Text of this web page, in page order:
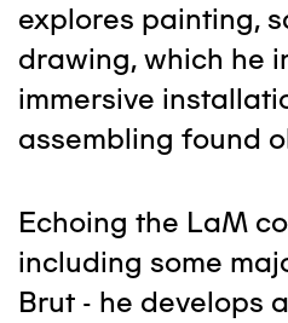
explores painting,
drawing, which he
immersive
assembling found
Echoing the LaM
including some
Brut - he develops